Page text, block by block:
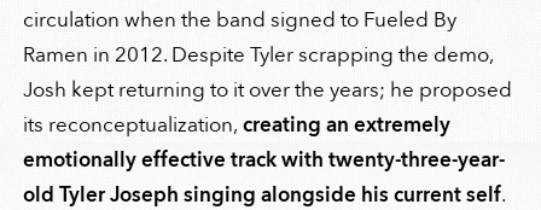
circulation when the band signed to Fueled By
Ramen in 2012. Despite Tyler scrapping the demo,
Josh kept returning to it over the years; he proposed
its reconceptualization, creating an extremely
emotionally effective track with twenty-three-year-
old Tyler Joseph singing alongside his current self.